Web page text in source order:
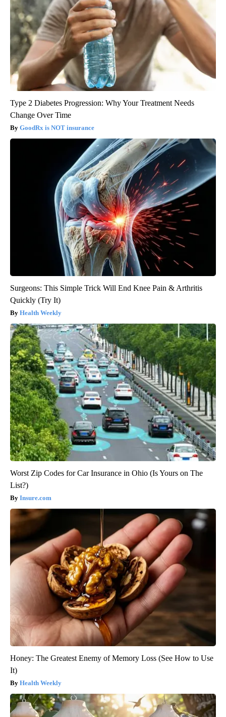
Type 2 Diabetes Progression: Why Your Treatment Needs
Change Over Time
GoodRx is NOT insurance
Surgeons: This Simple Trick Will End Knee Pain & Arthritis
Quickly (Try It)
Health Weekly
Worst Zip Codes for Car Insurance in Ohio (Is Yours on The
List?)
Insure.com
Honey: The Greatest Enemy of Memory Loss (See How to Use
It)
Health Weekly